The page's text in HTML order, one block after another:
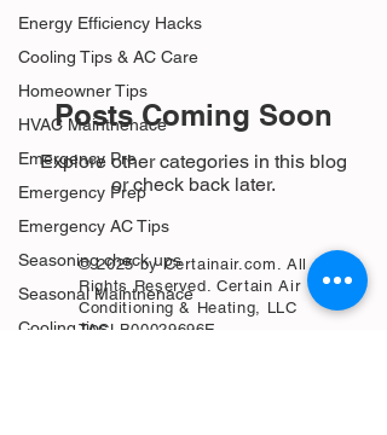
Energy Efficiency Hacks
Cooling Tips & AC Care
Homeowner Tips
HVAC Maintnenace
Emergency Pre
Emergency Prep
Emergency AC Tips
Seasoning check ups
Seasonal Maintnenace
Cooling tips
Posts Coming Soon
Explore other categories in this blog
or check back later.
© 2025 by Certainair.com. All
Rights Reserved. Certain Air
Conditioning & Heating, LLC
TACLB00029696E